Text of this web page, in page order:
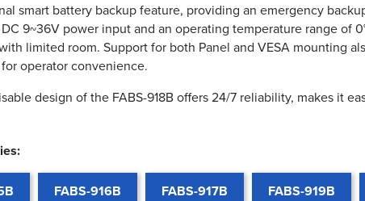
smart battery backup feature, providing an emergency
9~36V power input and an operating temperature range of
limited room. Support for both Panel and VESA mounting
operator convenience.
design of the FABS-918B offers 24/7 reliability, makes it
FABS-916B FABS-917B FABS-919B